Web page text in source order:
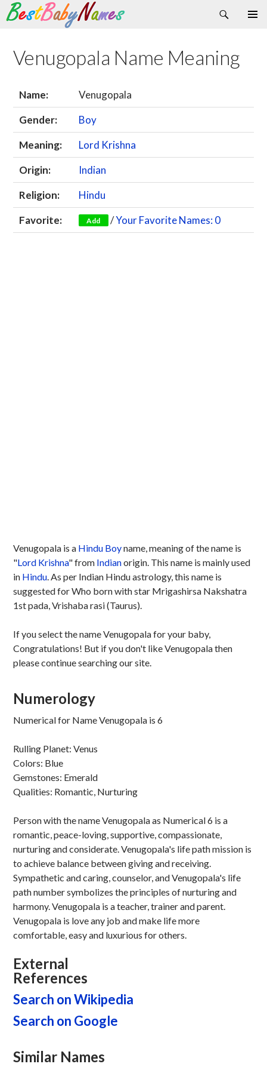
Search
Skip
content
Venugopala Name Meaning
Name:
Venugopala
Gender:
Boy
Meaning:
Lord Krishna
Origin:
Indian
Religion:
Hindu
Favorite:
Add /Your Favorite Names: 0
Venugopala is a Hindu Boyname, meaning of the name is
"Lord Krishna" from Indianorigin. This name is mainly used
in Hindu. As per Indian Hindu astrology, this name is
suggested for Who born with star Mrigashirsa Nakshatra
1st pada, Vrishaba rasi (Taurus).
If you select the name Venugopala for your baby,
Congratulations! But if you don't like Venugopala then
please continue searching our site.
Numerology
Numerical for Name Venugopala is 6
Rulling Planet: Venus
Colors: Blue
Gemstones: Emerald
Qualities: Romantic, Nurturing
Person with the name Venugopala as Numerical 6 is a
romantic, peace-loving, supportive, compassionate,
nurturing and considerate. Venugopala's life path mission is
to achieve balance between giving and receiving.
Sympathetic and caring, counselor, and Venugopala's life
path number symbolizes the principles of nurturing and
harmony. Venugopala is a teacher, trainer and parent.
Venugopala is love any job and make life more
comfortable, easy and luxurious for others.
External
References
Search on Wikipedia
Search on Google
Similar Names